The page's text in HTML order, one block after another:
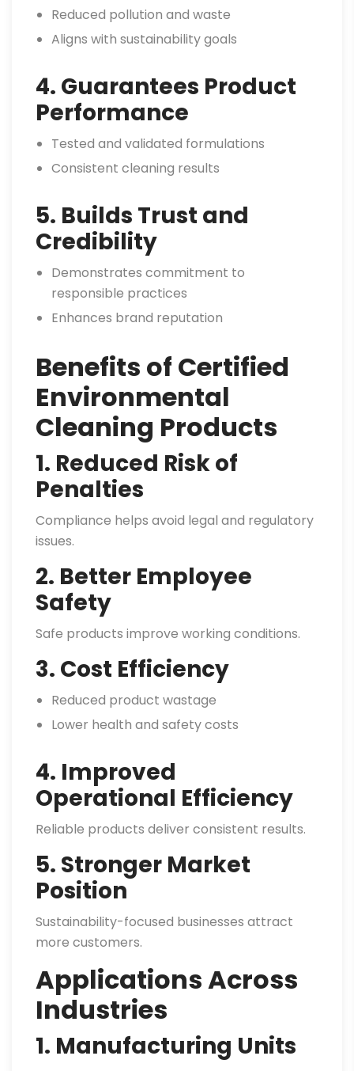
Reduced pollution and waste
Aligns with sustainability goals
4. Guarantees Product
Performance
Tested and validated formulations
Consistent cleaning results
5. Builds Trust and
Credibility
Demonstrates commitment to
responsible practices
Enhances brand reputation
Benefits of Certified
Environmental
Cleaning Products
1. Reduced Risk of
Penalties
Compliance helps avoid legal and regulatory
issues.
2. Better Employee
Safety
Safe products improve working conditions.
3. Cost Efficiency
Reduced product wastage
Lower health and safety costs
4. Improved
Operational Efficiency
Reliable products deliver consistent results.
5. Stronger Market
Position
Sustainability-focused businesses attract
more customers.
Applications Across
Industries
1. Manufacturing Units